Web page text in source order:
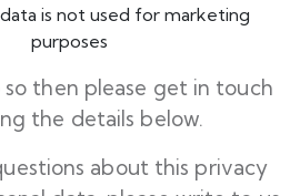
is not used for marketing
purposes
then please get in touch
the details below.
about this privacy